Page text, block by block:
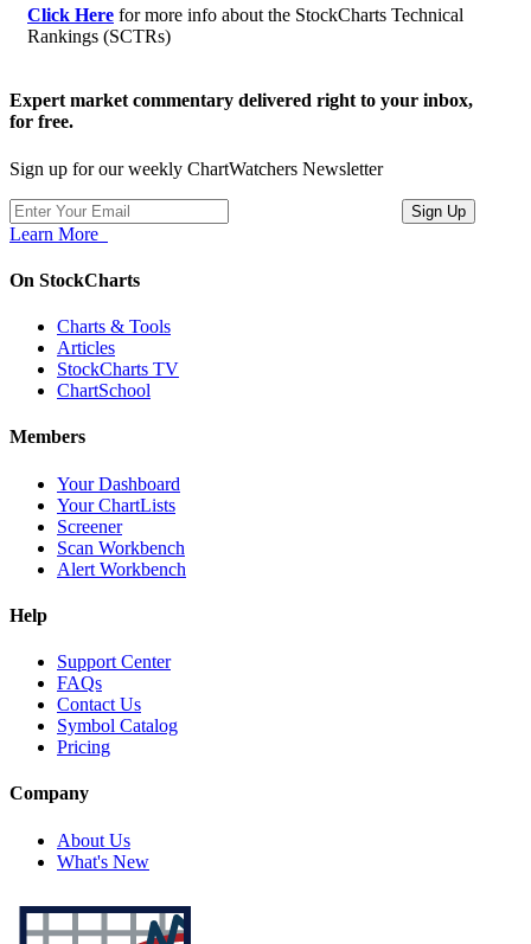
Click Here for more info about the StockCharts Technical
Rankings (SCTRs)
Expert market commentary delivered right to your inbox,
for free.
Sign up for our weekly ChartWatchers Newsletter
Learn More
On StockCharts
Charts & Tools
Articles
StockCharts TV
ChartSchool
Members
Your Dashboard
Your ChartLists
Screener
Scan Workbench
Alert Workbench
Help
Support Center
FAQs
Contact Us
Symbol Catalog
Pricing
Company
About Us
What's New